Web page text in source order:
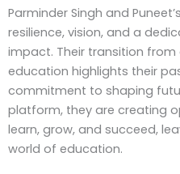
Parminder Singh and
resilience, vision, and a
impact. Their transition
education highlights their
commitment to shaping
platform, they are creating
learn, grow, and succeed,
world of education.